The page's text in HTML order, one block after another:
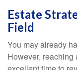
Estate
Field
You may already
However,